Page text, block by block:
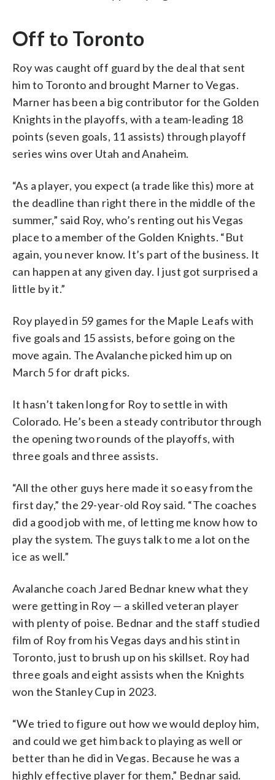
Off to Toronto
Roy was caught off guard by the deal that sent
him to Toronto and brought Marner to Vegas.
Marner has been a big contributor for the Golden
Knights in the playoffs, with a team-leading 18
points (seven goals, 11 assists) through playoff
series wins over Utah and Anaheim.
“As a player, you expect (a trade like this) more at
the deadline than right there in the middle of the
summer,” said Roy, who’s renting out his Vegas
place to a member of the Golden Knights. “But
again, you never know. It’s part of the business. It
can happen at any given day. I just got surprised a
little by it.”
Roy played in 59 games for the Maple Leafs with
five goals and 15 assists, before going on the
move again. The Avalanche picked him up on
March 5 for draft picks.
It hasn’t taken long for Roy to settle in with
Colorado. He’s been a steady contributor through
the opening two rounds of the playoffs, with
three goals and three assists.
“All the other guys here made it so easy from the
first day,” the 29-year-old Roy said. “The coaches
did a good job with me, of letting me know how to
play the system. The guys talk to me a lot on the
ice as well.”
Avalanche coach Jared Bednar knew what they
were getting in Roy — a skilled veteran player
with plenty of poise. Bednar and the staff studied
film of Roy from his Vegas days and his stint in
Toronto, just to brush up on his skillset. Roy had
three goals and eight assists when the Knights
won the Stanley Cup in 2023.
“We tried to figure out how we would deploy him,
and could we get him back to playing as well or
better than he did in Vegas. Because he was a
highly effective player for them,” Bednar said.